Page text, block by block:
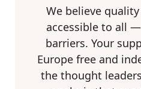
We believe
accessible to all
barriers. Your
Europe free and
the thought